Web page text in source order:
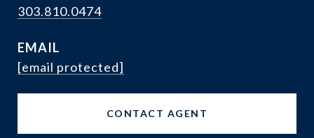
303.810.0474
EMAIL
[email protected]
CONTACT AGENT